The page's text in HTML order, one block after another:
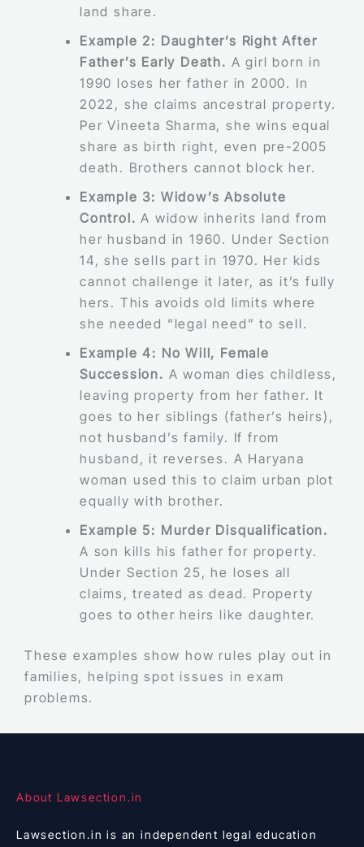
land share.
Example 2: Daughter’s Right After
Father’s Early Death. A girl born in
1990 loses her father in 2000. In
2022, she claims ancestral property.
Per Vineeta Sharma, she wins equal
share as birth right, even pre-2005
death. Brothers cannot block her.
Example 3: Widow’s Absolute
Control. A widow inherits land from
her husband in 1960. Under Section
14, she sells part in 1970. Her kids
cannot challenge it later, as it’s fully
hers. This avoids old limits where
she needed “legal need” to sell.
Example 4: No Will, Female
Succession. A woman dies childless,
leaving property from her father. It
goes to her siblings (father’s heirs),
not husband’s family. If from
husband, it reverses. A Haryana
woman used this to claim urban plot
equally with brother.
Example 5: Murder Disqualification.
A son kills his father for property.
Under Section 25, he loses all
claims, treated as dead. Property
goes to other heirs like daughter.
These examples show how rules play out in
families, helping spot issues in exam
problems.
About Lawsection.in
Lawsection.in is an independent legal education